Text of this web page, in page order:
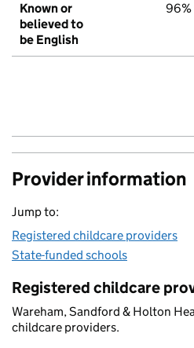
Known or
believed to
be English
96%
Provider information
Jump to:
Registered childcare providers
State-funded schools
Registered childcare
Wareham, Sandford & Holton
childcare providers.